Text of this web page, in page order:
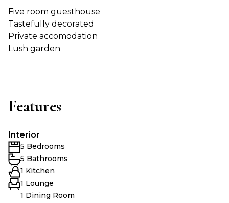
Five room guesthouse
Tastefully decorated
Private accomodation
Lush garden
Features
Interior
5 Bedrooms
5 Bathrooms
1 Kitchen
1 Lounge
1 Dining Room